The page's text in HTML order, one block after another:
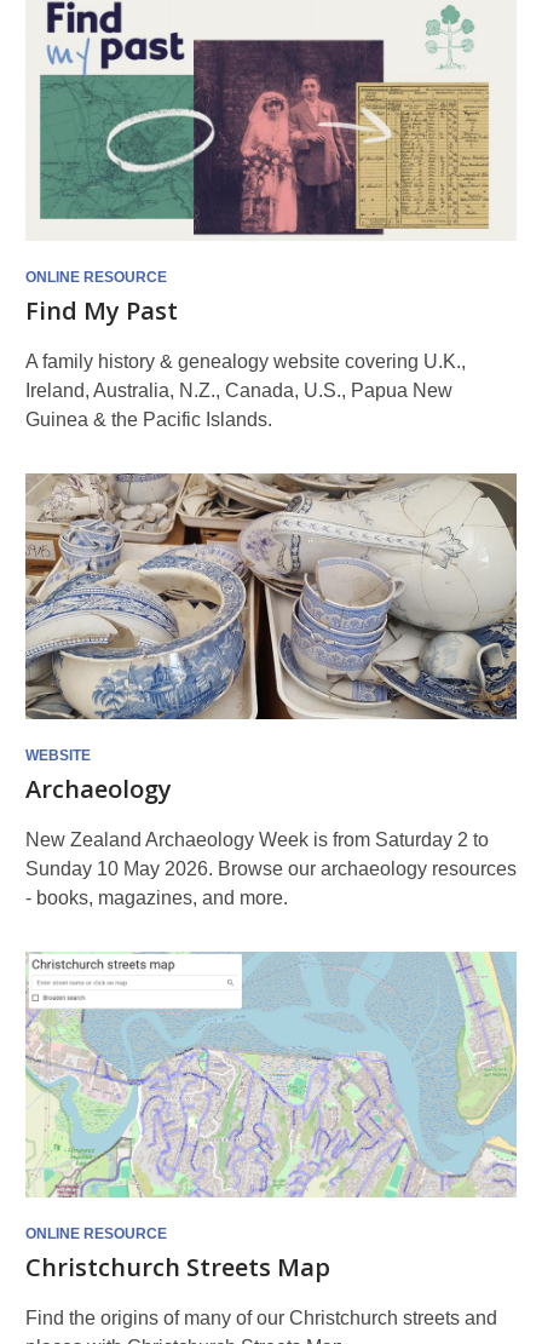
ONLINE RESOURCE
Find My Past
A family history & genealogy website covering U.K.,
Ireland, Australia, N.Z., Canada, U.S., Papua New
Guinea & the Pacific Islands.
WEBSITE
Archaeology
New Zealand Archaeology Week is from Saturday 2 to
Sunday 10 May 2026. Browse our archaeology resources
- books, magazines, and more.
ONLINE RESOURCE
Christchurch Streets Map
Find the origins of many of our Christchurch streets and